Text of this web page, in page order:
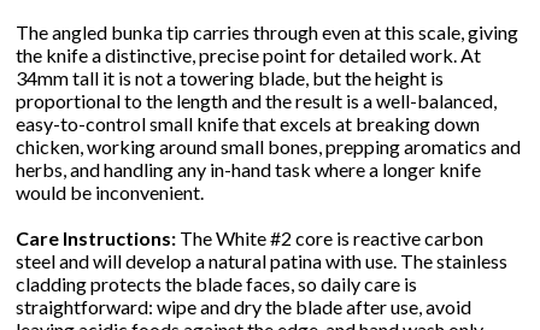
The angled bunka tip carries through even at this scale, giving
the knife a distinctive, precise point for detailed work. At
34mm tall it is not a towering blade, but the height is
proportional to the length and the result is a well-balanced,
easy-to-control small knife that excels at breaking down
chicken, working around small bones, prepping aromatics and
herbs, and handling any in-hand task where a longer knife
would be inconvenient.
Care Instructions: The White #2 core is reactive carbon
steel and will develop a natural patina with use. The stainless
cladding protects the blade faces, so daily care is
straightforward: wipe and dry the blade after use, avoid